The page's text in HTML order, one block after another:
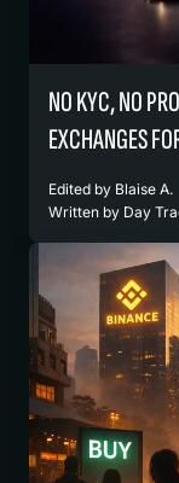
NO KYC, NO
EXCHANGES
Edited by Blaise A.
Written by Day